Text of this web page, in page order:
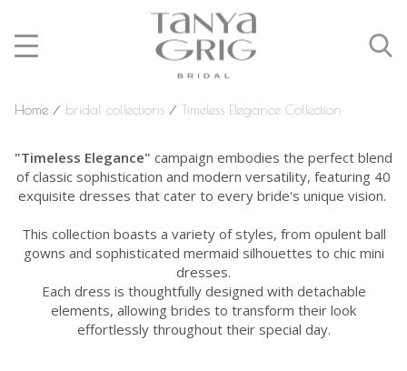
Home ⁄ bridal collections ⁄ Timeless Elegance Collection
"Timeless Elegance" campaign embodies the perfect blend
of classic sophistication and modern versatility, featuring 40
exquisite dresses that cater to every bride's unique vision.
This collection boasts a variety of styles, from opulent ball
gowns and sophisticated mermaid silhouettes to chic mini
dresses.
Each dress is thoughtfully designed with detachable
elements, allowing brides to transform their look
effortlessly throughout their special day.